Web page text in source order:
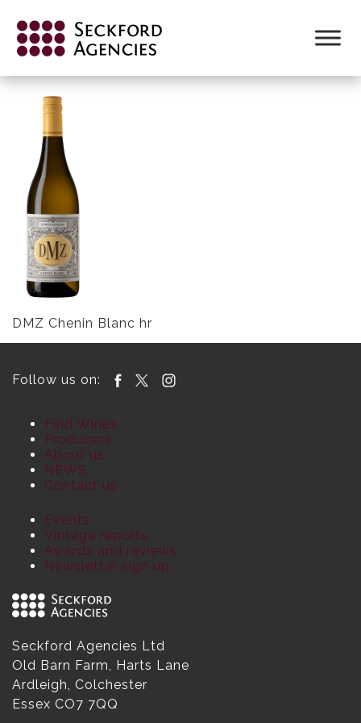
content
DMZ-CHENIN-BLANC-NV.PNG
DMZ Chenin Blanc hr
Follow us on:
Find Wines
Producers
About us
NEWS
Contact us
Events
Vintage reports
Awards and reviews
Newsletter sign up
Seckford Agencies Ltd
Old Barn Farm, Harts Lane
Ardleigh, Colchester
Essex CO7 7QQ